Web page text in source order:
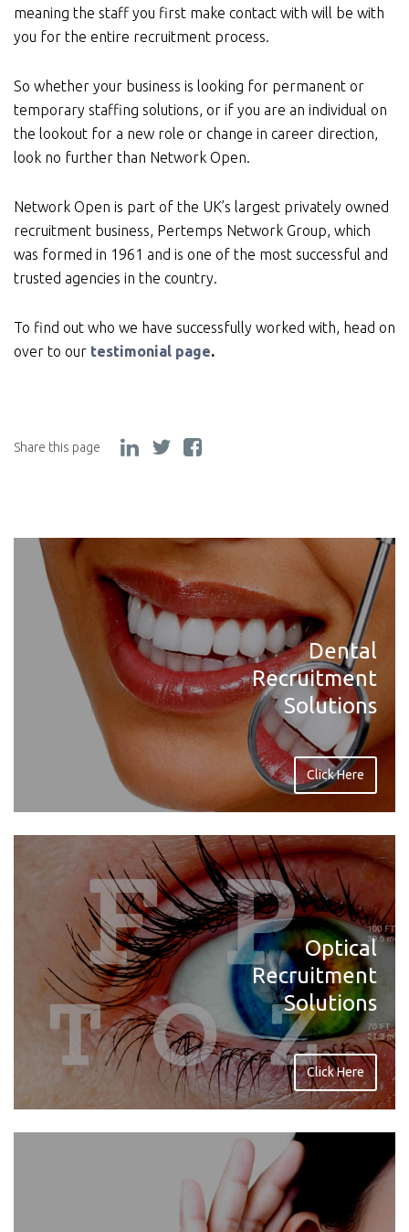
meaning the staff you first make contact with will be with
you for the entire recruitment process.
So whether your business is looking for permanent or
temporary staffing solutions, or if you are an individual on
the lookout for a new role or change in career direction,
look no further than Network Open.
Network Open is part of the UK’s largest privately owned
recruitment business, Pertemps Network Group, which
was formed in 1961 and is one of the most successful and
trusted agencies in the country.
To find out who we have successfully worked with, head on
over to our testimonial page.
Share this page
Dental
Recruitment
Solutions
Click Here
Optical
Recruitment
Solutions
Click Here